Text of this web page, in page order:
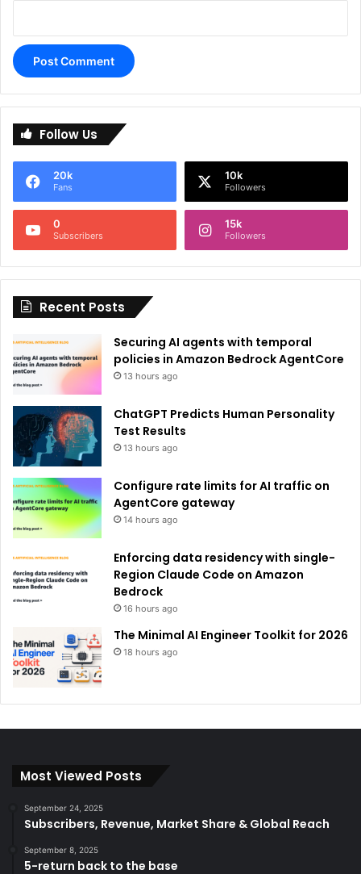
e
n
i
:
Follow Us
20k
Fans
10k
Followers
0
Subscribers
15k
Followers
Recent Posts
Securing AI agents with temporal
policies in Amazon Bedrock AgentCore
13 hours ago
ChatGPT Predicts Human Personality
Test Results
13 hours ago
Configure rate limits for AI traffic on
AgentCore gateway
14 hours ago
Enforcing data residency with single-
Region Claude Code on Amazon
Bedrock
16 hours ago
The Minimal AI Engineer Toolkit for 2026
18 hours ago
Most Viewed Posts
September 24, 2025
Subscribers, Revenue, Market Share & Global Reach
September 8, 2025
5-return back to the base